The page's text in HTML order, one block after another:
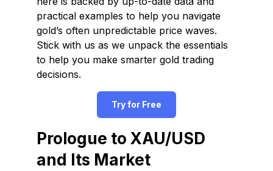
practical examples to help you navigate
gold’s often unpredictable price waves.
Stick with us as we unpack the essentials
to help you make smarter gold trading
decisions.
Try for Free
Prologue to XAU/USD
and Its Market